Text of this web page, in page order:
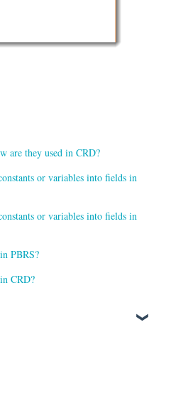
are they used in CRD?
or variables into fields in
or variables into fields in
PBRS?
CRD?